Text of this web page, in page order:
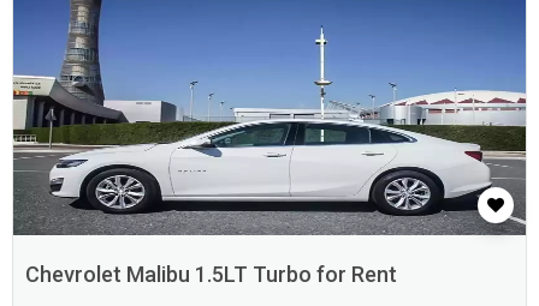
Chevrolet Malibu 1.5LT Turbo for Rent